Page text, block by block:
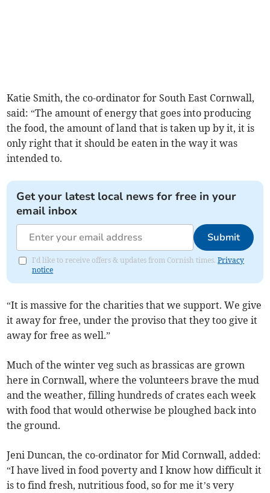
Katie Smith, the co-ordinator for South East Cornwall,
said: “The amount of energy that goes into producing
the food, the amount of land that is taken up by it, it is
only right that it should be eaten in the way it was
intended to.
Get your latest local news for free in your
email inbox
Submit
I'd like to receive offers & updates from Cornish times.Privacy
notice
“It is massive for the charities that we support. We give
it away for free, under the proviso that they too give it
away for free as well.”
Much of the winter veg such as brassicas are grown
here in Cornwall, where the volunteers brave the mud
and the weather, filling hundreds of crates each week
with food that would otherwise be ploughed back into
the ground.
Jeni Duncan, the co-ordinator for Mid Cornwall, added:
“I have lived in food poverty and I know how difficult it
is to find fresh, nutritious food, so for me it’s very